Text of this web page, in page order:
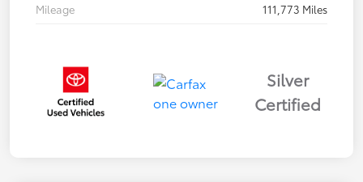
Mileage
111,773 Miles
Silver
Certified